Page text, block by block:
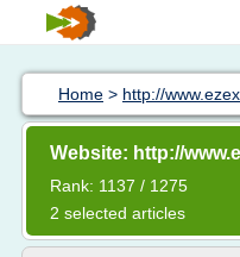
Home > http://
Website: http://
Rank: 1137 / 1275
2 selected articles